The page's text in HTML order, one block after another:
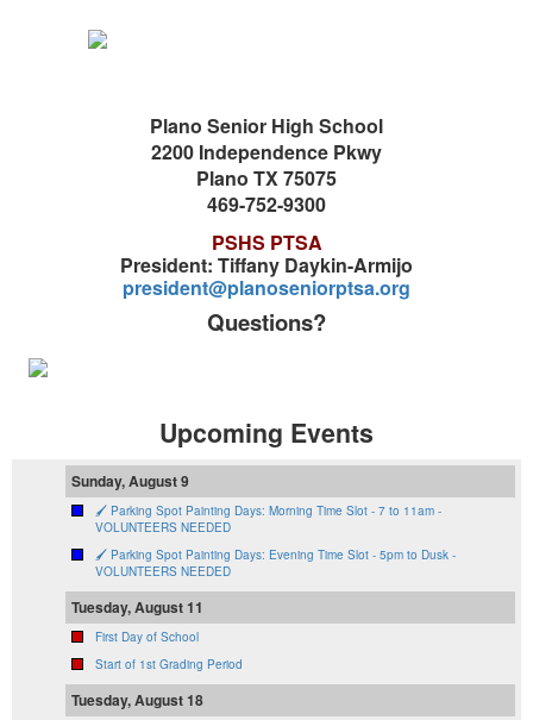
Plano Senior High School
2200 Independence Pkwy
Plano TX 75075
469-752-9300
PSHS PTSA
President: Tiffany Daykin-Armijo
president@planoseniorptsa.org
Questions?
Upcoming Events
Sunday, August 9
🖌️ Parking Spot Painting Days: Morning Time Slot - 7 to 11am -
VOLUNTEERS NEEDED
🖌️ Parking Spot Painting Days: Evening Time Slot - 5pm to Dusk -
VOLUNTEERS NEEDED
Tuesday, August 11
First Day of School
Start of 1st Grading Period
Tuesday, August 18